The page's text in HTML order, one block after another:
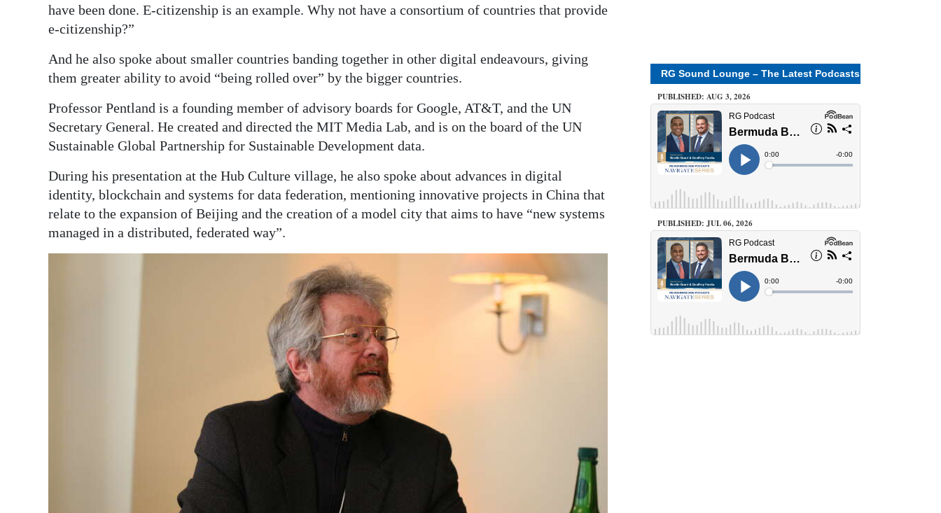
have been done. E-citizenship is an example. Why not have a consortium of countries that provide
e-citizenship?”
And he also spoke about smaller countries banding together in other digital endeavours, giving
them greater ability to avoid “being rolled over” by the bigger countries.
Professor Pentland is a founding member of advisory boards for Google, AT&T, and the UN
Secretary General. He created and directed the MIT Media Lab, and is on the board of the UN
Sustainable Global Partnership for Sustainable Development data.
During his presentation at the Hub Culture village, he also spoke about advances in digital
identity, blockchain and systems for data federation, mentioning innovative projects in China that
relate to the expansion of Beijing and the creation of a model city that aims to have “new systems
managed in a distributed, federated way”.
RG Sound Lounge – The Latest Podcasts
PUBLISHED: AUG 3, 2026
PUBLISHED: JUL 06, 2026